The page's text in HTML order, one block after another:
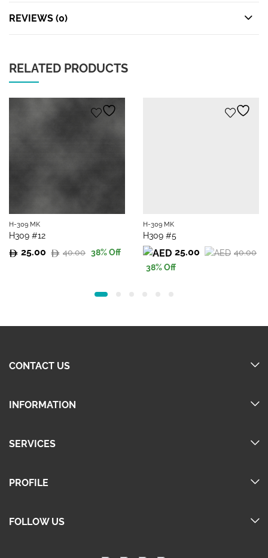
REVIEWS (0)
RELATED PRODUCTS
H-309 MK
H309 #12
40.00
Original
25.00
Current
38% Off
H-309 MK
H309 #5
40.00
Original
price
25.00
Current
price
38% Off
CONTACT US
INFORMATION
SERVICES
PROFILE
FOLLOW US